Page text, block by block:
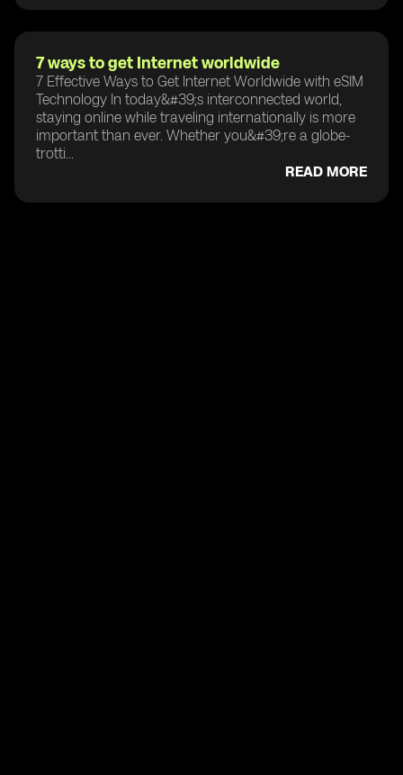
7 ways to get Internet worldwide
7 Effective Ways to Get Internet Worldwide with eSIM
Technology In today&#39;s interconnected world,
staying online while traveling internationally is more
important than ever. Whether you&#39;re a globe-
trotti...
READ MORE